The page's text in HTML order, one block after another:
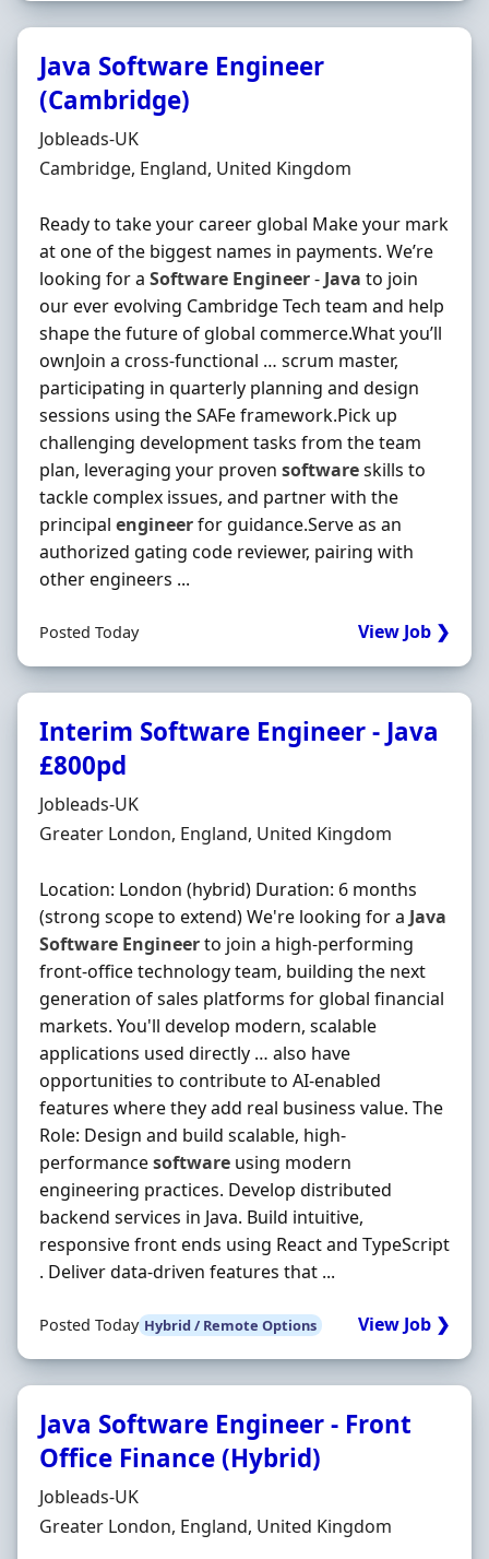
Java Software Engineer
(Cambridge)
Hiring Organisation
Jobleads-UK
Location
Cambridge, England, United Kingdom
Ready to take your career global Make your mark
at one of the biggest names in payments. We’re
looking for a Software Engineer- Java to join
our ever evolving Cambridge Tech team and help
shape the future of global commerce.What you’ll
ownJoin a cross-functional … scrum master,
participating in quarterly planning and design
sessions using the SAFe framework.Pick up
challenging development tasks from the team
plan, leveraging your proven softwareskills to
tackle complex issues, and partner with the
principal engineerfor guidance.Serve as an
authorized gating code reviewer, pairing with
other engineers ...
Posted Today View Job ❯
Interim Software Engineer - Java
£800pd
Hiring Organisation
Jobleads-UK
Location
Greater London, England, United Kingdom
Location: London (hybrid) Duration: 6 months
(strong scope to extend) We're looking for a Java
Software Engineerto join a high-performing
front-office technology team, building the next
generation of sales platforms for global financial
markets. You'll develop modern, scalable
applications used directly … also have
opportunities to contribute to AI-enabled
features where they add real business value. The
Role: Design and build scalable, high-
performancesoftware using modern
engineering practices. Develop distributed
backend services in Java. Build intuitive,
responsive front ends using React and TypeScript
. Deliver data-driven features that ...
Posted Today Hybrid / Remote Options View Job ❯
Java Software Engineer - Front
Office Finance (Hybrid)
Hiring Organisation
Jobleads-UK
Location
Greater London, England, United Kingdom